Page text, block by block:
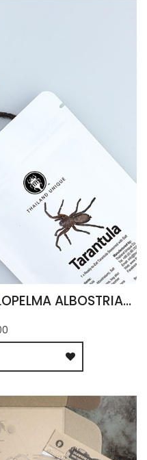
EDIBLE TARANTULA HAPLOPELMA ALBOSTRIATUM